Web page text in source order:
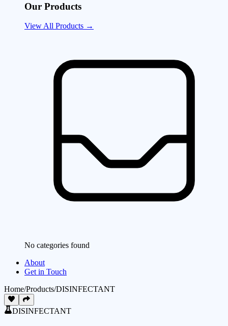
Our Products
View All Products →
No categories found
About
Get in Touch
Home/Products/DISINFECTANT
DISINFECTANT